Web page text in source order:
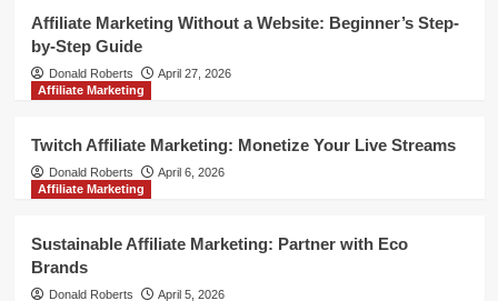
Affiliate Marketing Without a Website: Beginner’s Step-
by-Step Guide
Donald Roberts
April 27, 2026
Affiliate Marketing
Twitch Affiliate Marketing: Monetize Your Live Streams
Donald Roberts
April 6, 2026
Affiliate Marketing
Sustainable Affiliate Marketing: Partner with Eco
Brands
Donald Roberts April 5, 2026